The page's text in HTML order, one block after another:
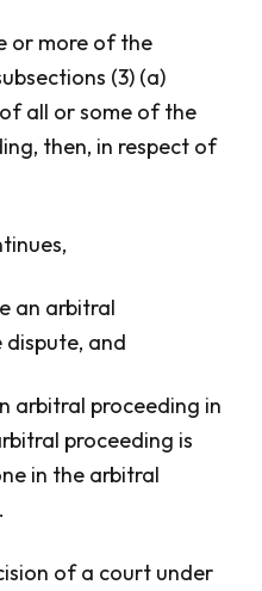
or more of the
(3) (a)
all or some of the
then, in respect of
an arbitral
and
arbitral proceeding in
proceeding is
in the arbitral
of a court under